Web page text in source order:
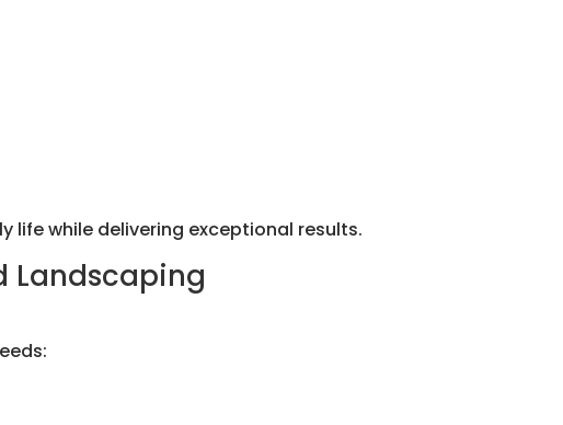
life while delivering exceptional results.
Landscaping